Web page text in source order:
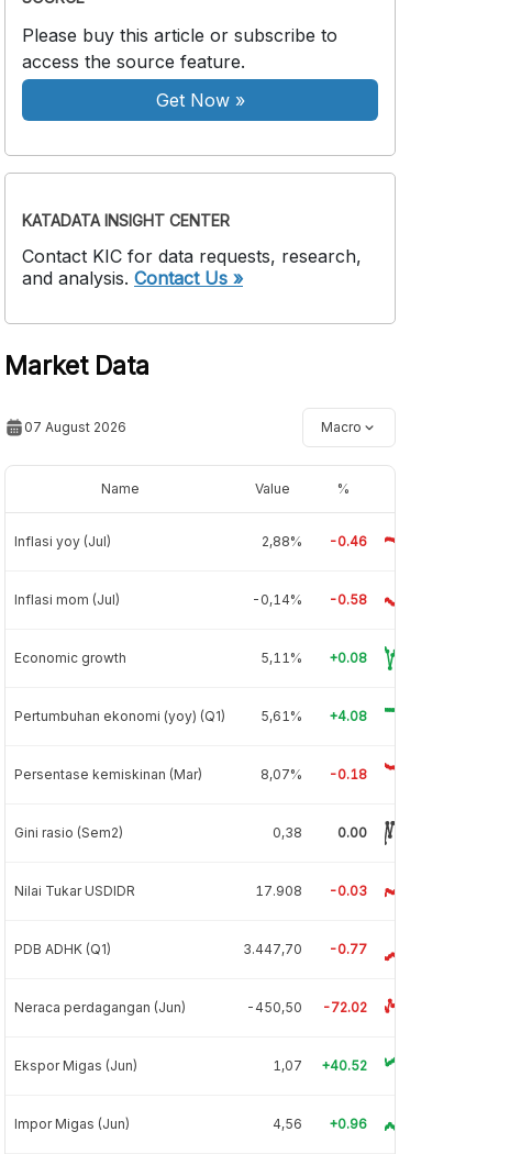
Please buy this article or subscribe to
access the source feature.
Get Now»
KATADATA INSIGHT CENTER
Contact KIC for data requests, research,
and analysis. Contact Us »
Market Data
07 August 2026 Macro
Name Value %
Inflasi yoy (Jul) 2,88% -0.46
Inflasi mom (Jul) -0,14% -0.58
Economic growth 5,11% +0.08
Pertumbuhan ekonomi (yoy) (Q1) 5,61% +4.08
Persentase kemiskinan (Mar) 8,07% -0.18
Gini rasio (Sem2) 0,38 0.00
Nilai Tukar USDIDR 17.908 -0.03
PDB ADHK (Q1) 3.447,70 -0.77
Neraca perdagangan (Jun) -450,50 -72.02
Ekspor Migas (Jun) 1,07 +40.52
Impor Migas (Jun) 4,56 +0.96